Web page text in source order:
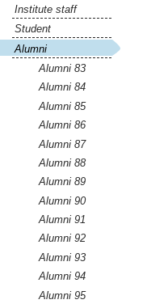
Institute staff
Student
Alumni
Alumni 83
Alumni 84
Alumni 85
Alumni 86
Alumni 87
Alumni 88
Alumni 89
Alumni 90
Alumni 91
Alumni 92
Alumni 93
Alumni 94
Alumni 95